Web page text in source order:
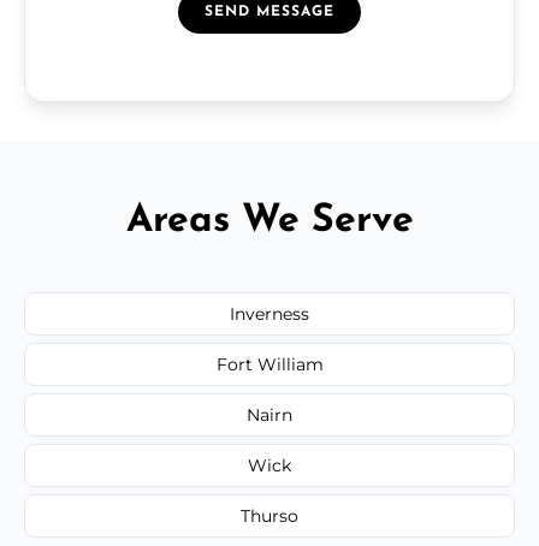
SEND MESSAGE
Areas We Serve
Inverness
Fort William
Nairn
Wick
Thurso